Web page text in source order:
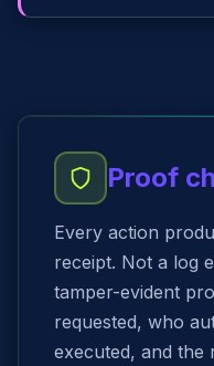
Proof
Every action
receipt. Not a log
tamper-evident
requested, who
executed, and the